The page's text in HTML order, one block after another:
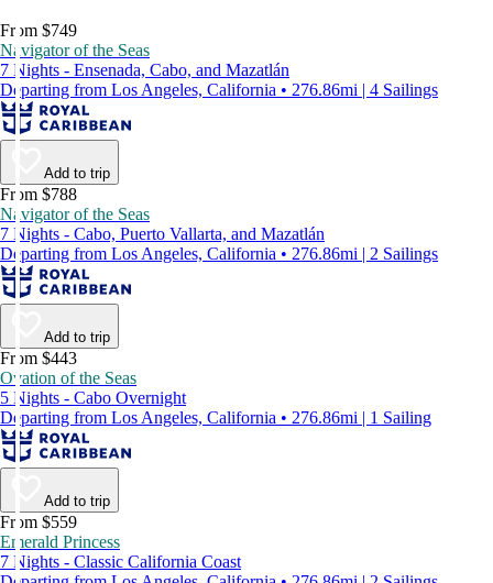
From $749
Navigator of the Seas
7 Nights - Ensenada, Cabo, and Mazatlán
Departing from Los Angeles, California • 276.86mi | 4 Sailings
Add to trip
From $788
Navigator of the Seas
7 Nights - Cabo, Puerto Vallarta, and Mazatlán
Departing from Los Angeles, California • 276.86mi | 2 Sailings
Add to trip
From $443
Ovation of the Seas
5 Nights - Cabo Overnight
Departing from Los Angeles, California • 276.86mi | 1 Sailing
Add to trip
From $559
Emerald Princess
7 Nights - Classic California Coast